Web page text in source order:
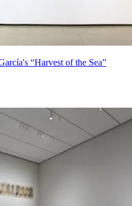
“Harvest of the Sea”